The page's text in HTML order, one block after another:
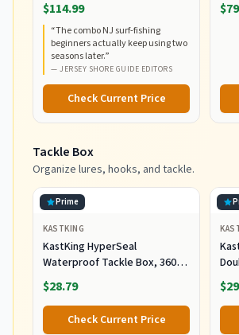
Composite Rod Blank
Construction, EVA Handles
$114.99
“The combo NJ surf-fishing
beginners actually keep using two
seasons later.”
— JERSEY SHORE GUIDE EDITORS
Check Current Price
Tackle Box
Organize lures, hooks, and tackle.
Prime
KASTKING
KastKing HyperSeal
Waterproof Tackle Box, 3600
and 3700 Tackle Trays, Fishing
Tackle Box Organizer with
Removable Dividers, Lure Box
and Terminal Tackle Storage
$28.79
Check Current Price